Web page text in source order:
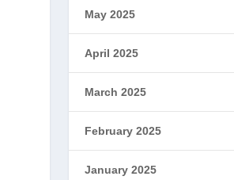
May 2025
April 2025
March 2025
February 2025
January 2025